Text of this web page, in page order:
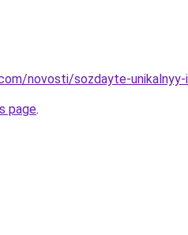
novosti/sozdayte-
page.